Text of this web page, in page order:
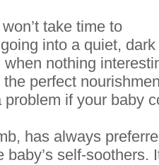
take time to
into a quiet, dark
nothing
perfect
if your baby
has always
self-soothers.